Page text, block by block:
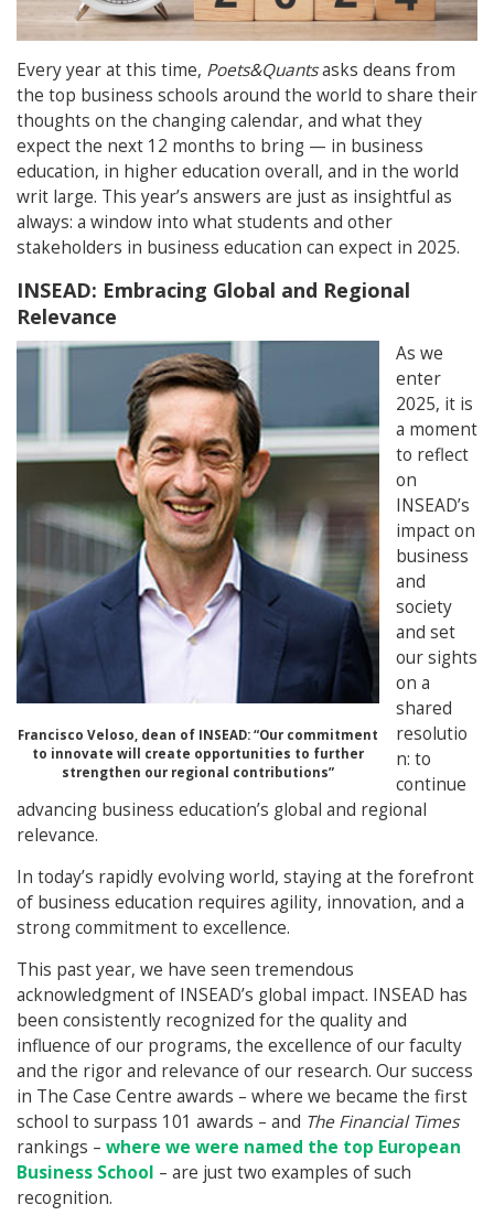
Every year at this time, Poets&Quantsasks deans from
the top business schools around the world to share their
thoughts on the changing calendar, and what they
expect the next 12 months to bring — in business
education, in higher education overall, and in the world
writ large. This year’s answers are just as insightful as
always: a window into what students and other
stakeholders in business education can expect in 2025.
INSEAD: Embracing Global and Regional
Relevance
Francisco Veloso, dean of INSEAD: “Our commitment
to innovate will create opportunities to further
strengthen our regional contributions”
As we
enter
2025, it is
a moment
to reflect
on
INSEAD’s
impact on
business
and
society
and set
our sights
on a
shared
resolutio
n: to
continue
advancing business education’s global and regional
relevance.
In today’s rapidly evolving world, staying at the forefront
of business education requires agility, innovation, and a
strong commitment to excellence.
This past year, we have seen tremendous
acknowledgment of INSEAD’s global impact. INSEAD has
been consistently recognized for the quality and
influence of our programs, the excellence of our faculty
and the rigor and relevance of our research. Our success
in The Case Centre awards – where we became the first
school to surpass 101 awards – and The Financial Times
rankings – where we were named the top European
Business School – are just two examples of such
recognition.